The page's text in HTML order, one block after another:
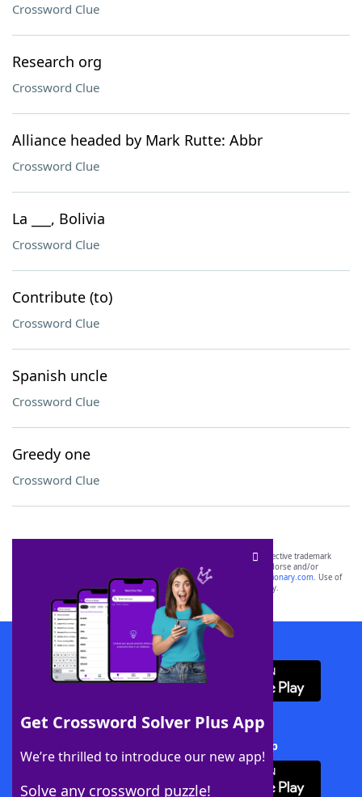
Crossword Clue
Research org
Crossword Clue
Alliance headed by Mark Rutte: Abbr
Crossword Clue
La ___, Bolivia
Crossword Clue
Contribute (to)
Crossword Clue
Spanish uncle
Crossword Clue
Greedy one
Crossword Clue
Get Crossword Solver Plus App
We’re thrilled to introduce our new app!
Solve any crossword puzzle!
SCRABBLE® and WORDS WITH FRIENDS® are the property of their respective trademark
owners. These trademark owners are not affiliated with, and do not endorse and/or
sponsor, LoveToKnow®, its products or its websites, including
yourdictionary.com. Use of
this trademark onyourdictionary.com is for informational purposes only.
Download WordFinder App
Download Crossword Solver + App